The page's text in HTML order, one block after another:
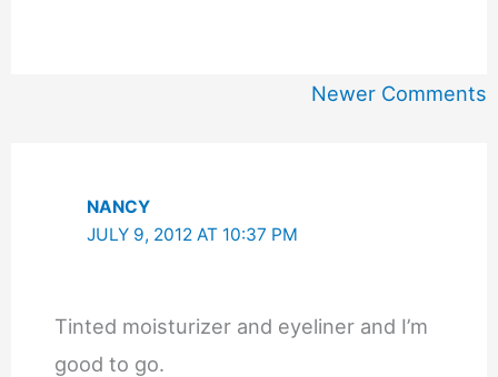
Newer Comments
NANCY
JULY 9, 2012 AT 10:37 PM
Tinted moisturizer and eyeliner and I’m
good to go.